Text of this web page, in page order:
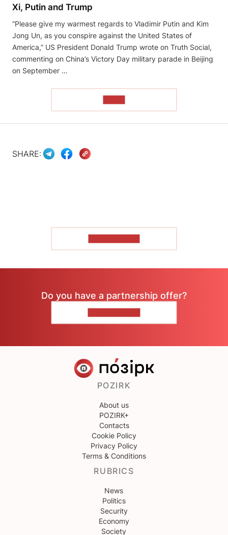
Xi, Putin and Trump
“Please give my warmest regards to Vladimir Putin and Kim
Jong Un, as you conspire against the United States of
America,” US President Donald Trump wrote on Truth Social,
commenting on China’s Victory Day military parade in Beijing
on September …
SHARE:
Do you have a partnership offer?
POZIRK
About us
POZIRK+
Contacts
Cookie Policy
Privacy Policy
Terms & Conditions
RUBRICS
News
Politics
Security
Economy
Society